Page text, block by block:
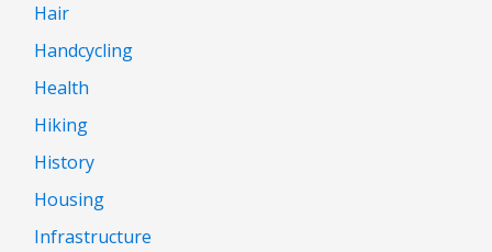
Hair
Handcycling
Health
Hiking
History
Housing
Infrastructure